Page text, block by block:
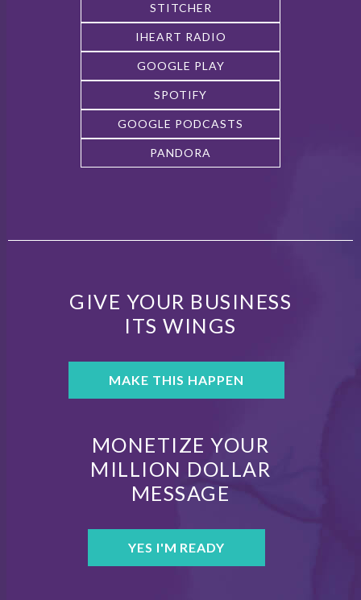
STITCHER
IHEART RADIO
GOOGLE PLAY
SPOTIFY
GOOGLE PODCASTS
PANDORA
GIVE YOUR BUSINESS
ITS WINGS
MAKE THIS HAPPEN
MONETIZE YOUR
MILLION DOLLAR
MESSAGE
YES I'M READY